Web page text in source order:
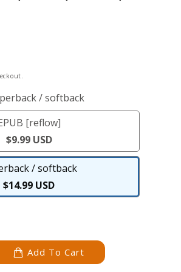
/ softback
[reflow]
EPUB
[reflow]
$9.99 USD
/ softback
Paperback
/
$14.99 USD
Add To Cart